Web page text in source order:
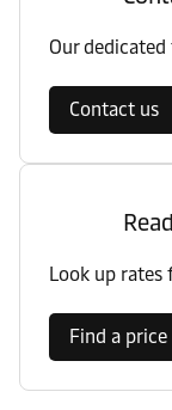
Our
Contact us
Look up rates
Find a price